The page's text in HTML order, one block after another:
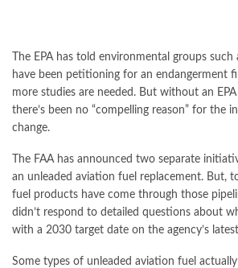
The EPA has told environmental groups
have been petitioning for an endangerment
more studies are needed. But without an
there’s been no “compelling reason” for the
change.
The FAA has announced two separate
an unleaded aviation fuel replacement. But,
fuel products have come through those
didn’t respond to detailed questions about
with a 2030 target date on the agency’s
Some types of unleaded aviation fuel